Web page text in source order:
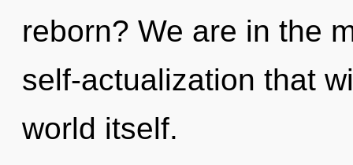
reborn? We are in the
self-actualization that
world itself.